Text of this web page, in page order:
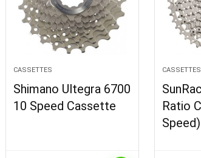
CASSETTES
Shimano Ultegra 6700
10 Speed Cassette
CASSETTES
Ratio
Speed)